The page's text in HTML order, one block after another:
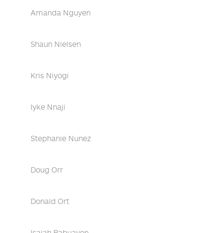
Amanda Nguyen
Shaun Nielsen
Kris Niyogi
Iyke Nnaji
Stephanie Nunez
Doug Orr
Donald Ort